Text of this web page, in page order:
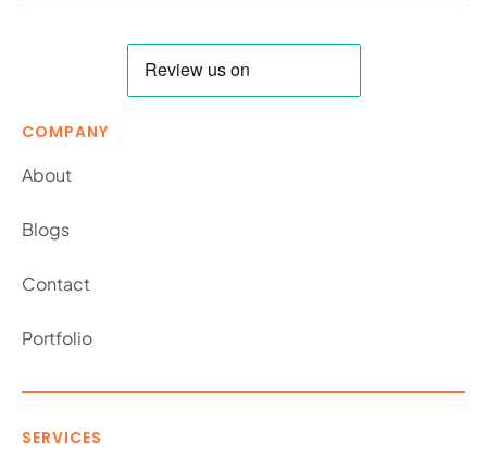
COMPANY
About
Blogs
Contact
Portfolio
SERVICES